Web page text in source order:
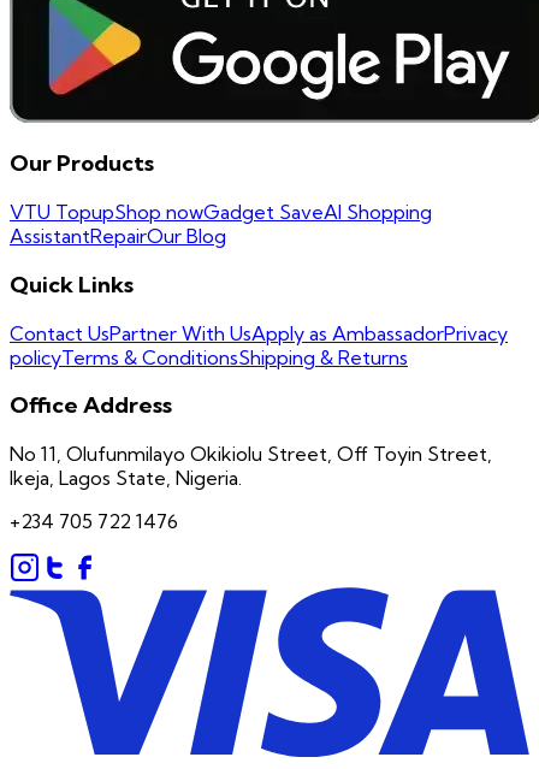
Our Products
VTU TopupShop nowGadget SaveAI Shopping
AssistantRepairOur Blog
Quick Links
Contact UsPartner With UsApply as AmbassadorPrivacy
policyTerms & ConditionsShipping & Returns
Office Address
No 11, Olufunmilayo Okikiolu Street, Off Toyin Street,
Ikeja, Lagos State, Nigeria.
+234 705 722 1476